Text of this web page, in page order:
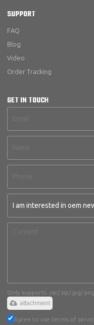
SUPPORT
FAQ
Blog
Video
Order Tracking
GET IN TOUCH
Only supports .rar/.zip/.jpg/
attachment
Agree to use terms of